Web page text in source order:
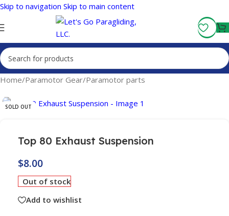
Skip to navigation Skip to main content
Fly More, Spend Less:
Free Shipping On Orders Over $100
Home/Paramotor Gear/Paramotor parts
SOLD OUT
Top 80 Exhaust Suspension
$8.00
Out of stock
Add to wishlist